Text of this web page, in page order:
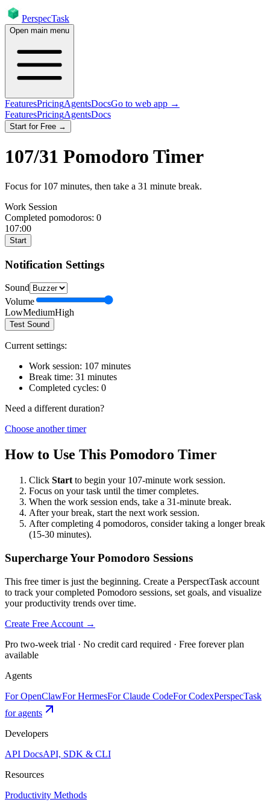
PerspecTask
Open main menu
FeaturesPricingAgentsDocsGo to web app →
FeaturesPricingAgentsDocs
Start for Free →
107/31 Pomodoro Timer
Focus for 107 minutes, then take a 31 minute break.
Work Session
Completed pomodoros: 0
107:00
Start
Notification Settings
Sound
Volume
LowMediumHigh
Test Sound
Current settings:
Work session: 107 minutes
Break time: 31 minutes
Completed cycles: 0
Need a different duration?
Choose another timer
How to Use This Pomodoro Timer
Click Start to begin your 107-minute work session.
Focus on your task until the timer completes.
When the work session ends, take a 31-minute break.
After your break, start the next work session.
After completing 4 pomodoros, consider taking a longer break
(15-30 minutes).
Supercharge Your Pomodoro Sessions
This free timer is just the beginning. Create a PerspectTask account
to track your completed Pomodoro sessions, set goals, and visualize
your productivity trends over time.
Create Free Account →
Pro two-week trial · No credit card required · Free forever plan
available
Agents
For OpenClawFor HermesFor Claude CodeFor CodexPerspecTask
for agents
Developers
API DocsAPI, SDK & CLI
Resources
Productivity Methods